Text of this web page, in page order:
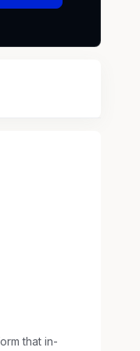
that in-